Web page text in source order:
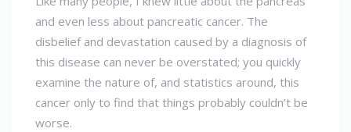
and even less about pancreatic cancer. The
disbelief and devastation caused by a diagnosis of
this disease can never be overstated; you quickly
examine the nature of, and statistics around, this
cancer only to find that things probably couldn’t be
worse.